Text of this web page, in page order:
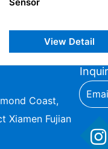
View Detail
Coast,
Xiamen Fujian